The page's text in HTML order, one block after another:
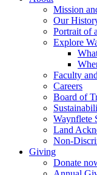
Mission
Our
Portrait of
Explore
Faculty
Careers
Board of
Waynflete
Land
Non-
Giving
Donate